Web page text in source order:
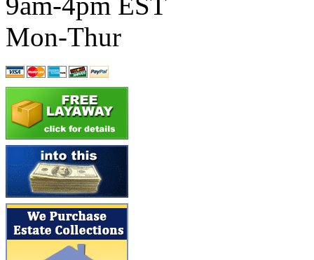
ATL/TOBY
ATL/TSUB
Atlas (0)
ATM (13)
ATR (5)
BBCI (0)
BETHSTL
BOO-RIM
Mon-Thur